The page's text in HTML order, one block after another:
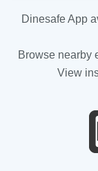
Dinesafe App
Browse nearby
View